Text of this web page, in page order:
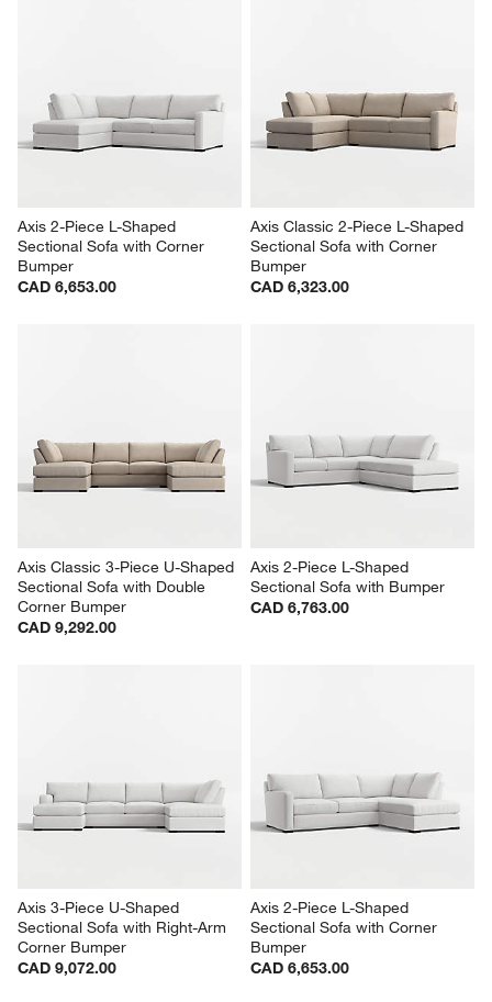
Axis 2-Piece L-Shaped
Sectional Sofa with Corner
Bumper
CAD 6,653.00
Axis Classic 2-Piece L-Shaped
Sectional Sofa with Corner
Bumper
CAD 6,323.00
Axis Classic 3-Piece U-Shaped
Sectional Sofa with Double
Corner Bumper
CAD 9,292.00
Axis 2-Piece L-Shaped
Sectional Sofa with Bumper
CAD 6,763.00
Axis 3-Piece U-Shaped
Sectional Sofa with Right-Arm
Corner Bumper
CAD 9,072.00
Axis 2-Piece L-Shaped
Sectional Sofa with Corner
Bumper
CAD 6,653.00